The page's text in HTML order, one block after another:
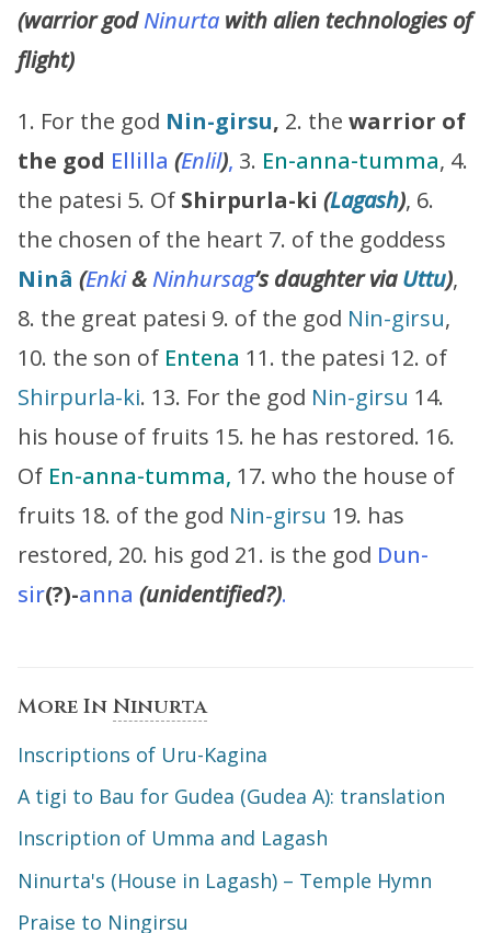
(warrior godNinurta with alien technologies of
flight)
1. For the god Nin-girsu, 2. the warrior of
the god Ellilla (Enlil), 3. En-anna-tumma, 4.
the patesi 5. Of Shirpurla-ki (Lagash), 6.
the chosen of the heart 7. of the goddess
Ninâ (Enki&Ninhursag’s daughter via Uttu),
8. the great patesi 9. of the god Nin-girsu,
10. the son of Entena 11. the patesi 12. of
Shirpurla-ki. 13. For the god Nin-girsu 14.
his house of fruits 15. he has restored. 16.
Of En-anna-tumma, 17. who the house of
fruits 18. of the god Nin-girsu 19. has
restored, 20. his god 21. is the god Dun-
sir(?)-anna (unidentified?).
More In Ninurta
Inscriptions of Uru-Kagina
A tigi to Bau for Gudea (Gudea A): translation
Inscription of Umma and Lagash
Ninurta's (House in Lagash) – Temple Hymn
Praise to Ningirsu